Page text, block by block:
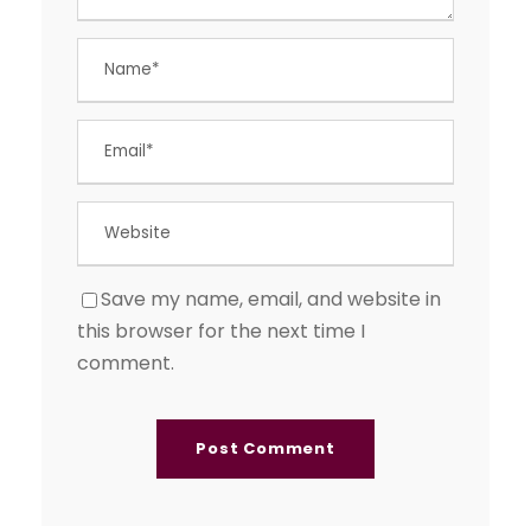
Save my name, email, and website in
this browser for the next time I
comment.